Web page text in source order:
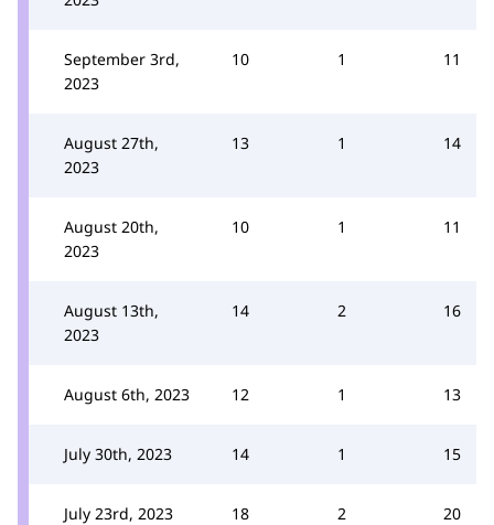
September 3rd,
2023
10 1 11
August 27th,
2023
13 1 14
August 20th,
2023
10 1 11
August 13th,
2023
14 2 16
August 6th, 2023 12 1 13
July 30th, 2023 14 1 15
July 23rd, 2023 18 2 20